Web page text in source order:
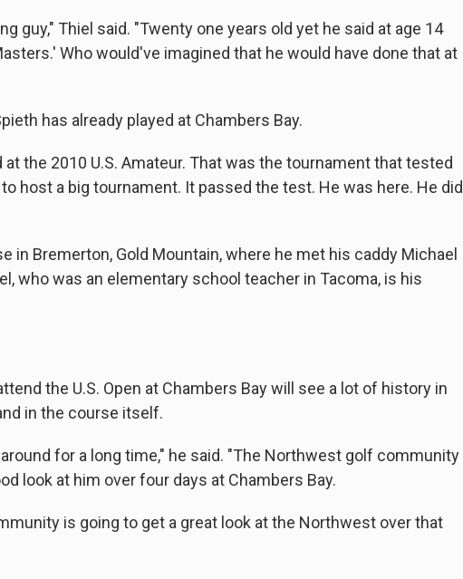
guy," Thiel said. "Twenty one years old yet he said at age 14
Who would've imagined that he would have done that at
has already played at Chambers Bay.
the 2010 U.S. Amateur. That was the tournament that tested
host a big tournament. It passed the test. He was here. He did
in Bremerton, Gold Mountain, where he met his caddy Michael
who was an elementary school teacher in Tacoma, is his
the U.S. Open at Chambers Bay will see a lot of history in
in the course itself.
for a long time," he said. "The Northwest golf community
look at him over four days at Chambers Bay.
is going to get a great look at the Northwest over that